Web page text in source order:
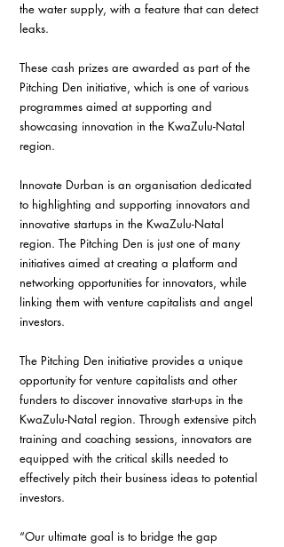
the water supply, with a feature that can detect
leaks.
These cash prizes are awarded as part of the
Pitching Den initiative, which is one of various
programmes aimed at supporting and
showcasing innovation in the KwaZulu-Natal
region.
Innovate Durban is an organisation dedicated
to highlighting and supporting innovators and
innovative startups in the KwaZulu-Natal
region. The Pitching Den is just one of many
initiatives aimed at creating a platform and
networking opportunities for innovators, while
linking them with venture capitalists and angel
investors.
The Pitching Den initiative provides a unique
opportunity for venture capitalists and other
funders to discover innovative start-ups in the
KwaZulu-Natal region. Through extensive pitch
training and coaching sessions, innovators are
equipped with the critical skills needed to
effectively pitch their business ideas to potential
investors.
“Our ultimate goal is to bridge the gap